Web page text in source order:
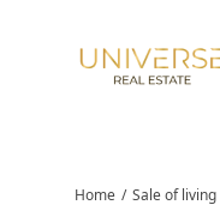
Home / Sale of living